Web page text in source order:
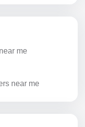
me
near me